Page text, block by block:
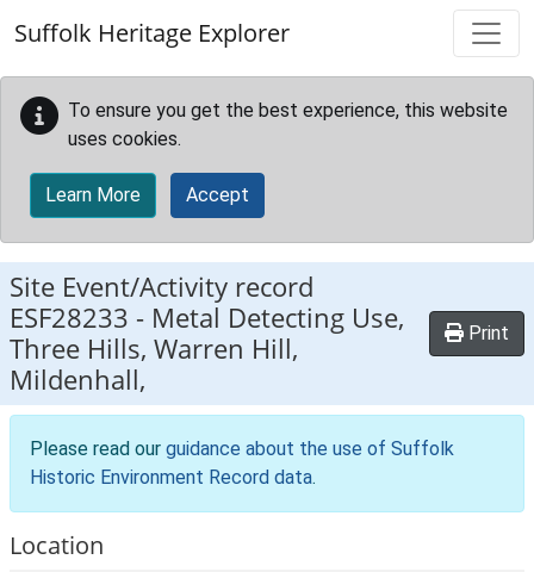
Suffolk Heritage Explorer
To ensure you get the best experience, this website
uses cookies.
Learn More Accept
Site Event/Activity record
ESF28233 - Metal Detecting Use,
Three Hills, Warren Hill,
Mildenhall,
Print
Please read our guidance about the use of Suffolk
Historic Environment Record data.
Location